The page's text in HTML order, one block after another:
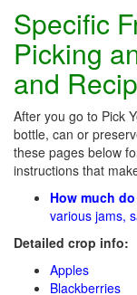
Specific
Picking
and
After you go to Pick
bottle, can or
these pages below
instructions that
How much
various jams,
Detailed crop info:
Apples
Blackberries